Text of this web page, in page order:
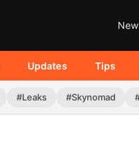
Updates Tips
#Leaks #Skynomad